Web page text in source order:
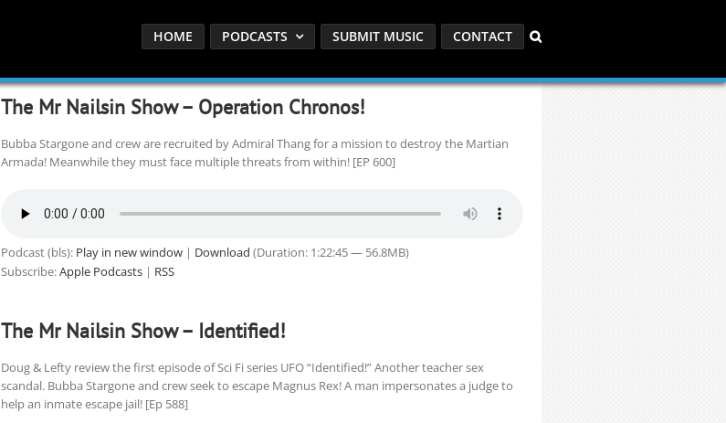
HOME PODCASTS SUBMIT MUSIC CONTACT
The Mr Nailsin Show – Operation Chronos!
Bubba Stargone and crew are recruited by Admiral Thang for a mission to destroy the Martian
Armada! Meanwhile they must face multiple threats from within! [EP 600]
Podcast (bls): Play in new window| Download (Duration: 1:22:45 — 56.8MB)
Subscribe:Apple Podcasts| RSS
The Mr Nailsin Show – Identified!
Doug & Lefty review the first episode of Sci Fi series UFO “Identified!” Another teacher sex
scandal. Bubba Stargone and crew seek to escape Magnus Rex! A man impersonates a judge to
help an inmate escape jail! [Ep 588]